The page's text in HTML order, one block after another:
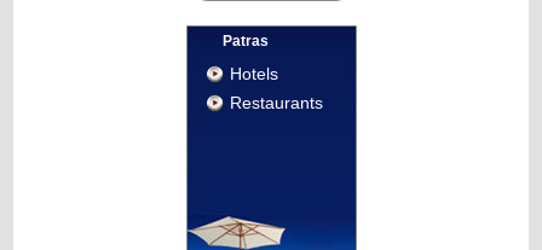
Patras
Hotels
Restaurants